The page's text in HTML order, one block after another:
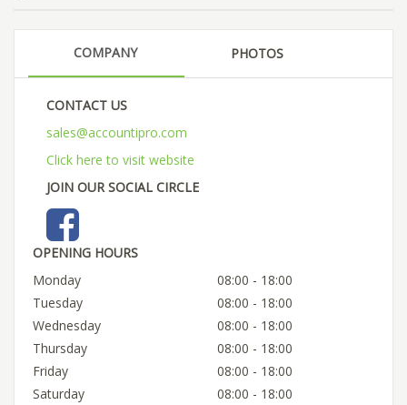
COMPANY PHOTOS
CONTACT US
sales@accountipro.com
Click here to visit website
JOIN OUR SOCIAL CIRCLE
OPENING HOURS
Monday
08:00 - 18:00
Tuesday
08:00 - 18:00
Wednesday
08:00 - 18:00
Thursday
08:00 - 18:00
Friday
08:00 - 18:00
Saturday
08:00 - 18:00